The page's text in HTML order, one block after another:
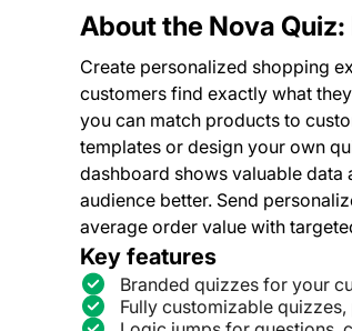
About the Nova
Create personalized shopping
customers find exactly what
you can match products to
templates or design your own
dashboard shows valuable
audience better. Send
average order value with
Key features
Branded quizzes for your
Fully customizable